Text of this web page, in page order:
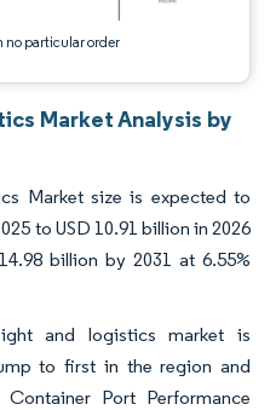
no particular order
Market Analysis by
Market size is expected to
to USD 10.91 billion in 2026
billion by 2031 at 6.55%
and logistics market is
to first in the region and
Port Performance